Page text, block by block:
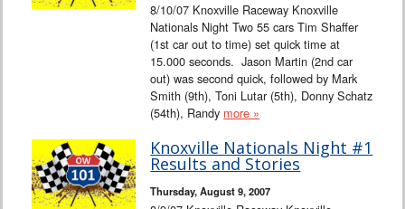
8/10/07 Knoxville Raceway Knoxville
Nationals Night Two 55 cars Tim Shaffer
(1st car out to time) set quick time at
15.000 seconds. Jason Martin (2nd car
out) was second quick, followed by Mark
Smith (9th), Toni Lutar (5th), Donny Schatz
(54th), Randy more »
Knoxville Nationals Night #1
Results and Stories
Thursday, August 9, 2007